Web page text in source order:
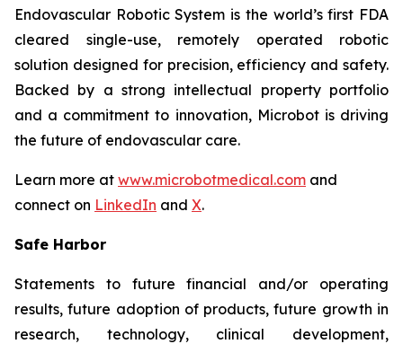
Endovascular Robotic System is the world’s first FDA
cleared single-use, remotely operated robotic
solution designed for precision, efficiency and safety.
Backed by a strong intellectual property portfolio
and a commitment to innovation, Microbot is driving
the future of endovascular care.
Learn more at www.microbotmedical.com and
connect on LinkedIn and X.
Safe Harbor
Statements to future financial and/or operating
results, future adoption of products, future growth in
research, technology, clinical development,